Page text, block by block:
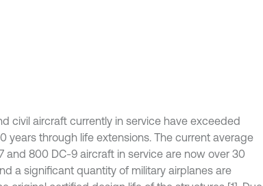
civil aircraft currently in service have exceeded
years through life extensions. The current average
and 800 DC-9 aircraft in service are now over 30
a significant quantity of military airplanes are